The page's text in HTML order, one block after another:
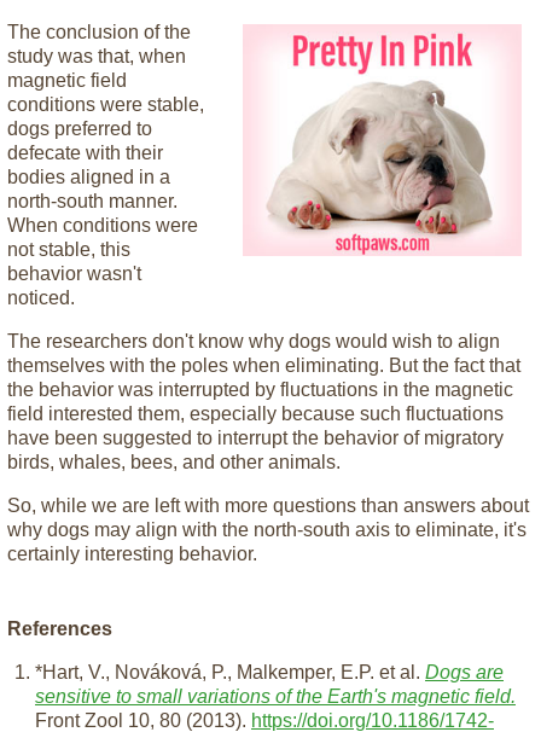
The conclusion of the
study was that, when
magnetic field
conditions were stable,
dogs preferred to
defecate with their
bodies aligned in a
north-south manner.
When conditions were
not stable, this
behavior wasn't
noticed.
The researchers don't know why dogs would wish to align
themselves with the poles when eliminating. But the fact that
the behavior was interrupted by fluctuations in the magnetic
field interested them, especially because such fluctuations
have been suggested to interrupt the behavior of migratory
birds, whales, bees, and other animals.
So, while we are left with more questions than answers about
why dogs may align with the north-south axis to eliminate, it's
certainly interesting behavior.
References
*Hart, V., Nováková, P., Malkemper, E.P. et al. Dogs are
sensitive to small variations of the Earth's magnetic field.
Front Zool 10, 80 (2013). https://doi.org/10.1186/1742-